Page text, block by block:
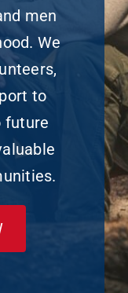
men
We
to
future